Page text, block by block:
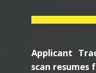
Applicant
scan resumes